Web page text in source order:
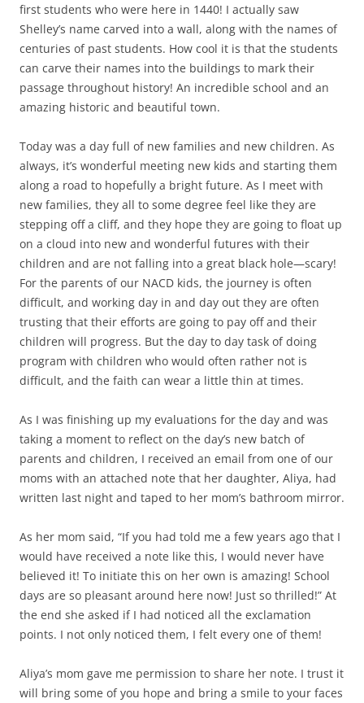
first students who were here in 1440! I actually saw
Shelley’s name carved into a wall, along with the names of
centuries of past students. How cool it is that the students
can carve their names into the buildings to mark their
passage throughout history! An incredible school and an
amazing historic and beautiful town.
Today was a day full of new families and new children. As
always, it’s wonderful meeting new kids and starting them
along a road to hopefully a bright future. As I meet with
new families, they all to some degree feel like they are
stepping off a cliff, and they hope they are going to float up
on a cloud into new and wonderful futures with their
children and are not falling into a great black hole—scary!
For the parents of our NACD kids, the journey is often
difficult, and working day in and day out they are often
trusting that their efforts are going to pay off and their
children will progress. But the day to day task of doing
program with children who would often rather not is
difficult, and the faith can wear a little thin at times.
As I was finishing up my evaluations for the day and was
taking a moment to reflect on the day’s new batch of
parents and children, I received an email from one of our
moms with an attached note that her daughter, Aliya, had
written last night and taped to her mom’s bathroom mirror.
As her mom said, “If you had told me a few years ago that I
would have received a note like this, I would never have
believed it! To initiate this on her own is amazing! School
days are so pleasant around here now! Just so thrilled!” At
the end she asked if I had noticed all the exclamation
points. I not only noticed them, I felt every one of them!
Aliya’s mom gave me permission to share her note. I trust it
will bring some of you hope and bring a smile to your faces